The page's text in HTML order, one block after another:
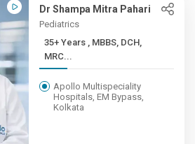
Dr Shampa Mitra Pahari
Pediatrics
35+ Years , MBBS, DCH,
MRC...
Apollo Multispeciality
Hospitals, EM Bypass,
Kolkata